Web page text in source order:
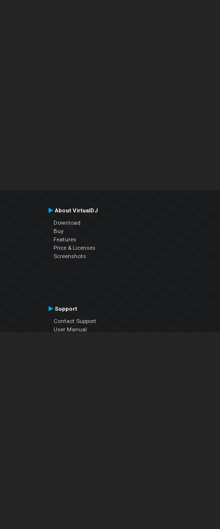
About VirtualDJ
Download
Buy
Features
Price & Licenses
Screenshots
Support
Contact Support
User Manual